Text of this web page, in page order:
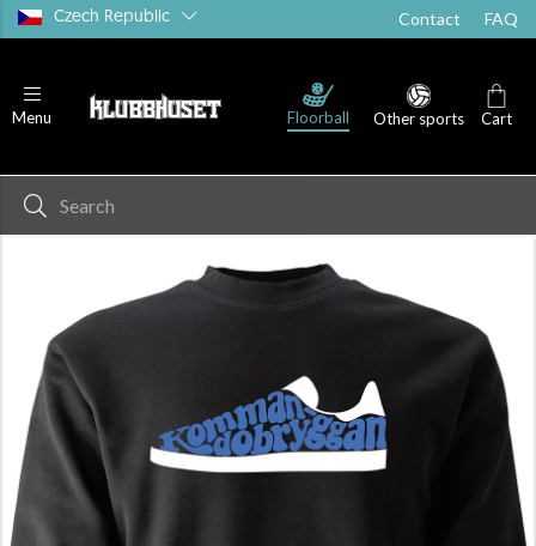
Czech Republic Contact FAQ
Menu Floorball Other sports Cart